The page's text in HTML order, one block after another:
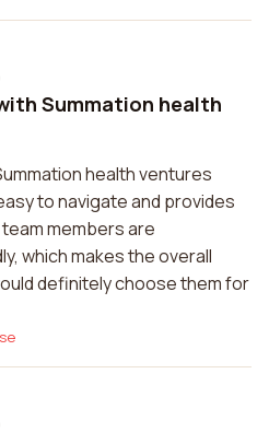
Summation health
health ventures
to navigate and provides
members are
which makes the overall
definitely choose them for